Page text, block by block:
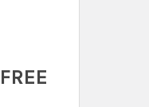
FREE